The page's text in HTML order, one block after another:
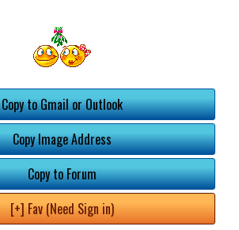
Copy to Gmail or Outlook
Copy Image Address
Copy to Forum
[+] Fav (Need Sign in)